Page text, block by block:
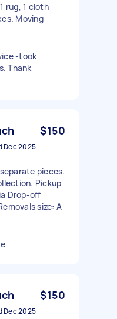
rug, 1 cloth
Moving
-took
Thank
$150
Dec 2025
pieces.
Pickup
Drop-off
size: A
$150
Dec 2025